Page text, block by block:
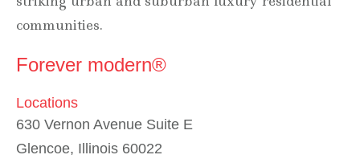
communities.
Forever modern®
Locations
630 Vernon Avenue Suite E
Glencoe, Illinois 60022